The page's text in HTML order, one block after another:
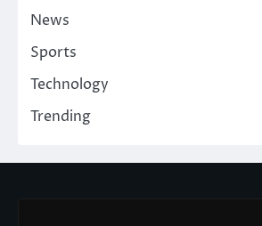
News
Sports
Technology
Trending